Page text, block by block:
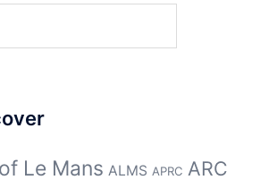
Le Mans ALMS APRC ARC